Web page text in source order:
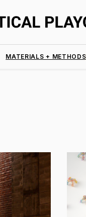
MATERIALS + METHODS